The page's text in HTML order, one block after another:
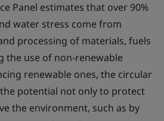
Panel estimates that over 90%
water stress come from
processing of materials, fuels
the use of non-renewable
renewable ones, the circular
potential not only to protect
the environment, such as by